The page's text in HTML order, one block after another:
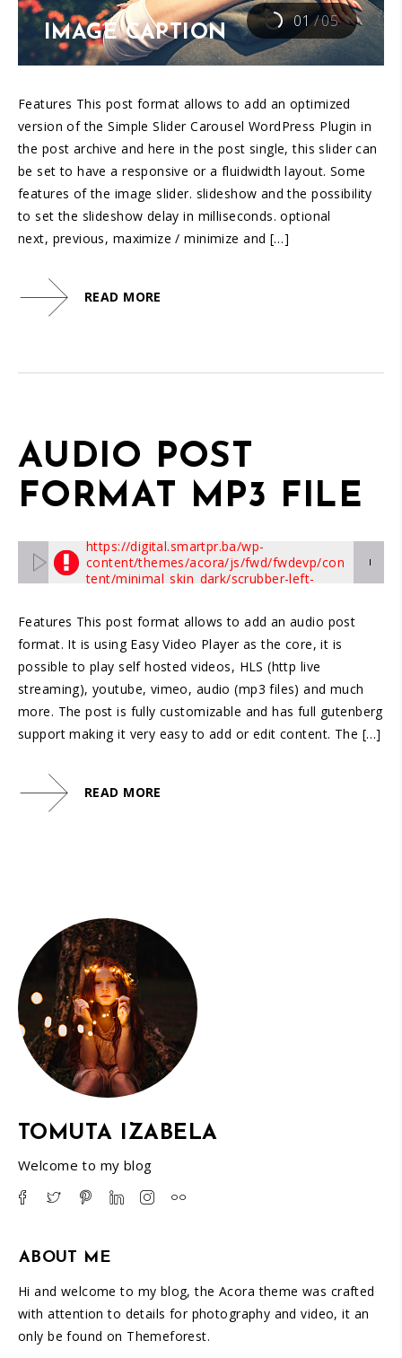
IMAGE CAPTION 01/05
Features This post format allows to add an optimized
version of the Simple Slider Carousel WordPress Plugin in
the post archive and here in the post single, this slider can
be set to have a responsive or a fluidwidth layout. Some
features of the image slider. slideshow and the possibility
to set the slideshow delay in milliseconds. optional
next, previous, maximize / minimize and […]
READ MORE
AUDIO POST
FORMAT MP3 FILE
00:00/00:00
https://digital.smartpr.ba/wp-
content/themes/acora/js/fwd/fwdevp/con
tent/minimal_skin_dark/scrubber-left-
Features This post format allows to add an audio post
format. It is using Easy Video Player as the core, it is
possible to play self hosted videos, HLS (http live
streaming), youtube, vimeo, audio (mp3 files) and much
more. The post is fully customizable and has full gutenberg
support making it very easy to add or edit content. The […]
READ MORE
TOMUTA IZABELA
Welcome to my blog
ABOUT ME
Hi and welcome to my blog, the Acora theme was crafted
with attention to details for photography and video, it an
only be found on Themeforest.